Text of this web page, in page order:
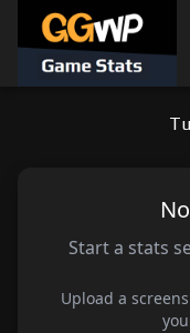
content
Start a stats
Upload a